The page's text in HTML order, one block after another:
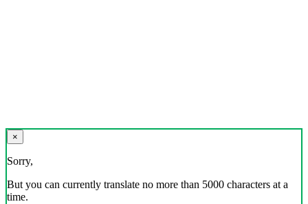
×
Sorry,
But you can currently translate no more than 5000 characters at a
time.